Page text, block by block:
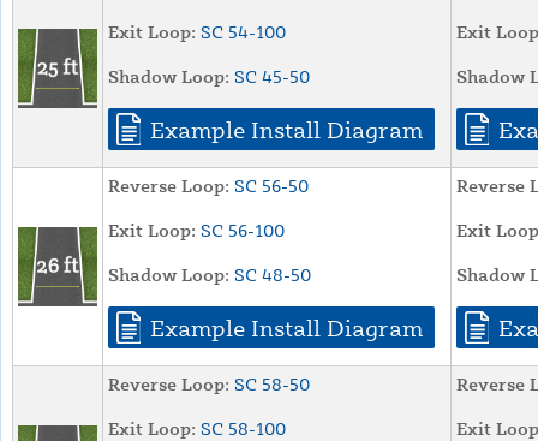
Exit Loop: SC 54-100
Shadow Loop: SC 45-50
Example Install Diagram
Exit
Shadow
Reverse Loop: SC 56-50
Exit Loop: SC 56-100
Shadow Loop: SC 48-50
Example Install Diagram
Reverse
Exit
Shadow
Reverse Loop: SC 58-50
Exit Loop: SC 58-100
Reverse
Exit